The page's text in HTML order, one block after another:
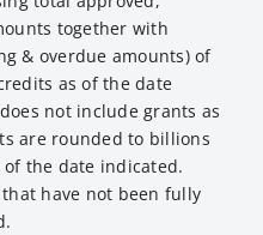
together with
& overdue amounts) of
as of the date
not include grants as
are rounded to billions
the date indicated.
have not been fully